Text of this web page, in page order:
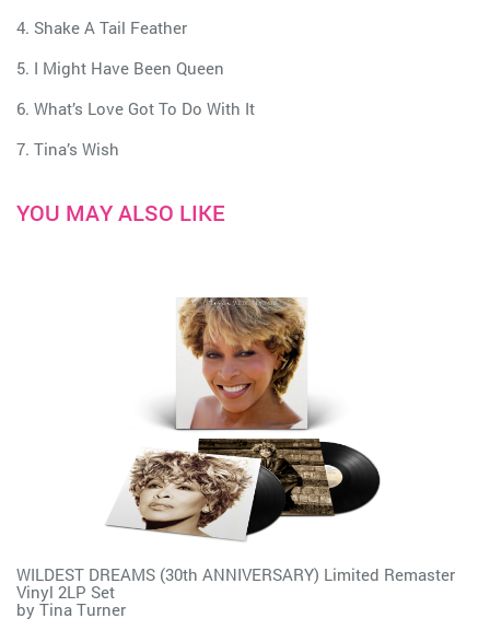
4. Shake A Tail Feather
5. I Might Have Been Queen
6. What’s Love Got To Do With It
7. Tina’s Wish
YOU MAY ALSO LIKE
WILDEST DREAMS (30th ANNIVERSARY) Limited Remaster
Vinyl 2LP Set
by Tina Turner